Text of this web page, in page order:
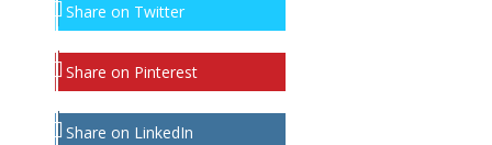
Share on Twitter
Share on Pinterest
Share on LinkedIn